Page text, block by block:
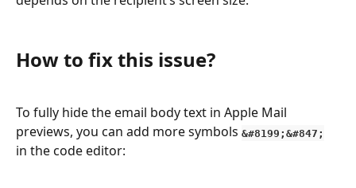
How to fix this issue?
To fully hide the email body text in Apple Mail
previews, you can add more symbols &#8199;&#847;
in the code editor: